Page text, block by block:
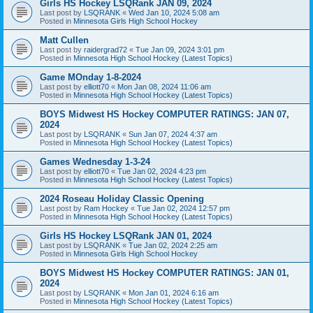
Girls HS Hockey LSQRank JAN 09, 2024
Last post by LSQRANK « Wed Jan 10, 2024 5:08 am
Posted in Minnesota Girls High School Hockey
Matt Cullen
Last post by raidergrad72 « Tue Jan 09, 2024 3:01 pm
Posted in Minnesota High School Hockey (Latest Topics)
Game MOnday 1-8-2024
Last post by elliott70 « Mon Jan 08, 2024 11:06 am
Posted in Minnesota High School Hockey (Latest Topics)
BOYS Midwest HS Hockey COMPUTER RATINGS: JAN 07,
2024
Last post by LSQRANK « Sun Jan 07, 2024 4:37 am
Posted in Minnesota High School Hockey (Latest Topics)
Games Wednesday 1-3-24
Last post by elliott70 « Tue Jan 02, 2024 4:23 pm
Posted in Minnesota High School Hockey (Latest Topics)
2024 Roseau Holiday Classic Opening
Last post by Ram Hockey « Tue Jan 02, 2024 12:57 pm
Posted in Minnesota High School Hockey (Latest Topics)
Girls HS Hockey LSQRank JAN 01, 2024
Last post by LSQRANK « Tue Jan 02, 2024 2:25 am
Posted in Minnesota Girls High School Hockey
BOYS Midwest HS Hockey COMPUTER RATINGS: JAN 01,
2024
Last post by LSQRANK « Mon Jan 01, 2024 6:16 am
Posted in Minnesota High School Hockey (Latest Topics)